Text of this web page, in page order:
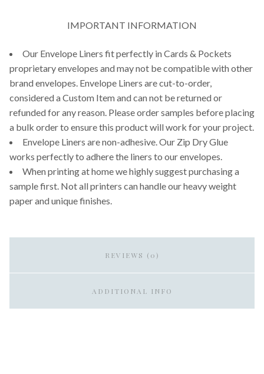
IMPORTANT INFORMATION
Our Envelope Liners fit perfectly in Cards & Pockets
proprietary envelopes and may not be compatible with other
brand envelopes. Envelope Liners are cut-to-order,
considered a Custom Item and can not be returned or
refunded for any reason. Please order samples before placing
a bulk order to ensure this product will work for your project.
Envelope Liners are non-adhesive. Our Zip Dry Glue
works perfectly to adhere the liners to our envelopes.
When printing at home we highly suggest purchasing a
sample first. Not all printers can handle our heavy weight
paper and unique finishes.
REVIEWS (0)
ADDITIONAL INFO